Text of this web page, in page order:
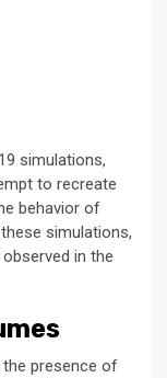
simulations,
to recreate
behavior of
simulations,
in the
presence of